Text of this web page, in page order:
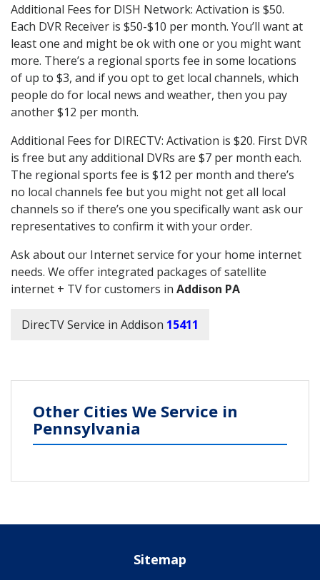
Additional Fees for DISH Network: Activation is $50.
Each DVR Receiver is $50-$10 per month. You’ll want at
least one and might be ok with one or you might want
more. There’s a regional sports fee in some locations
of up to $3, and if you opt to get local channels, which
people do for local news and weather, then you pay
another $12 per month.
Additional Fees for DIRECTV: Activation is $20. First DVR
is free but any additional DVRs are $7 per month each.
The regional sports fee is $12 per month and there’s
no local channels fee but you might not get all local
channels so if there’s one you specifically want ask our
representatives to confirm it with your order.
Ask about our Internet service for your home internet
needs. We offer integrated packages of satellite
internet + TV for customers in Addison PA
DirecTV Service in Addison 15411
Other Cities We Service in
Pennsylvania
Sitemap